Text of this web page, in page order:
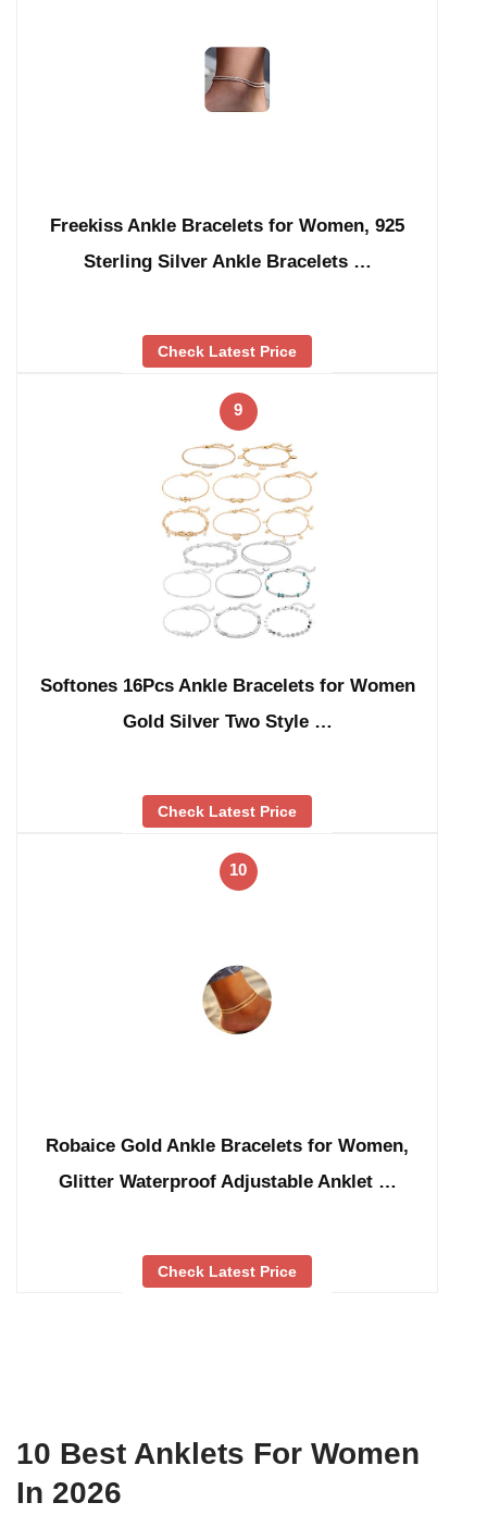
Freekiss Ankle Bracelets for Women, 925
Sterling Silver Ankle Bracelets …
Check Latest Price
9
Softones 16Pcs Ankle Bracelets for Women
Gold Silver Two Style …
Check Latest Price
10
Robaice Gold Ankle Bracelets for Women,
Glitter Waterproof Adjustable Anklet …
Check Latest Price
10 Best Anklets For Women
In 2026